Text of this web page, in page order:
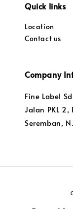
Quick links
Location
Contact us
Company
Fine Label
Jalan PKL 2,
Seremban,